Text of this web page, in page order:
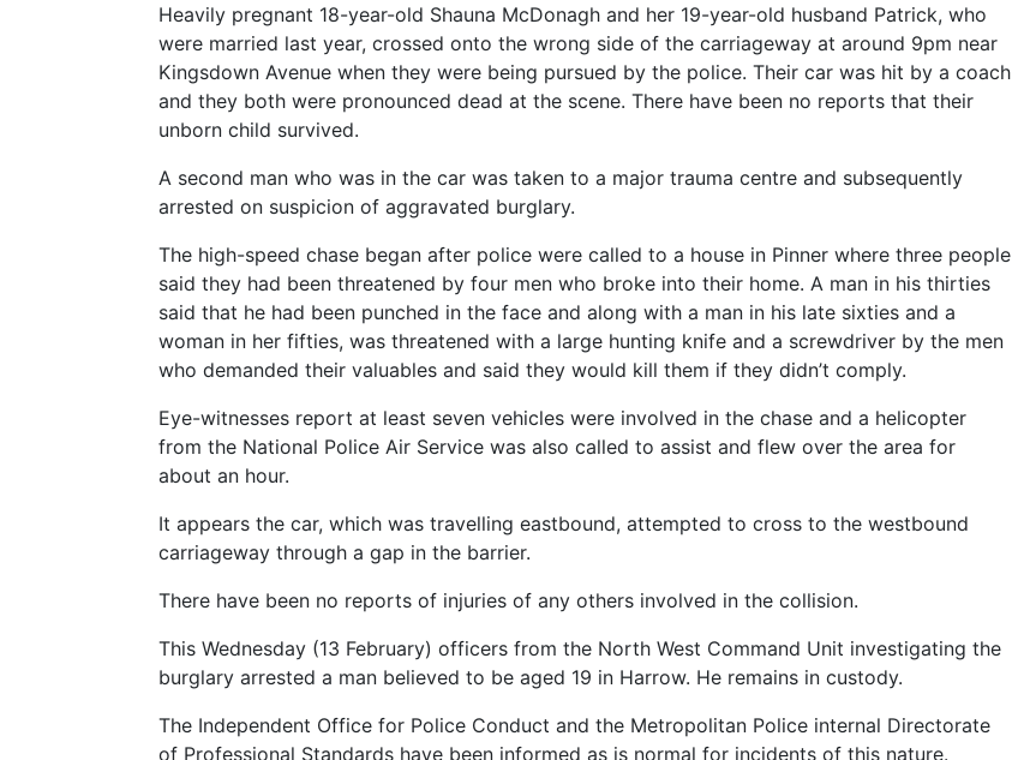
Heavily pregnant 18-year-old Shauna McDonagh and her 19-year-old husband Patrick, who
were married last year, crossed onto the wrong side of the carriageway at around 9pm near
Kingsdown Avenue when they were being pursued by the police. Their car was hit by a coach
and they both were pronounced dead at the scene. There have been no reports that their
unborn child survived.
A second man who was in the car was taken to a major trauma centre and subsequently
arrested on suspicion of aggravated burglary.
The high-speed chase began after police were called to a house in Pinner where three people
said they had been threatened by four men who broke into their home. A man in his thirties
said that he had been punched in the face and along with a man in his late sixties and a
woman in her fifties, was threatened with a large hunting knife and a screwdriver by the men
who demanded their valuables and said they would kill them if they didn’t comply.
Eye-witnesses report at least seven vehicles were involved in the chase and a helicopter
from the National Police Air Service was also called to assist and flew over the area for
about an hour.
It appears the car, which was travelling eastbound, attempted to cross to the westbound
carriageway through a gap in the barrier.
There have been no reports of injuries of any others involved in the collision.
This Wednesday (13 February) officers from the North West Command Unit investigating the
burglary arrested a man believed to be aged 19 in Harrow. He remains in custody.
The Independent Office for Police Conduct and the Metropolitan Police internal Directorate
of Professional Standards have been informed as is normal for incidents of this nature.